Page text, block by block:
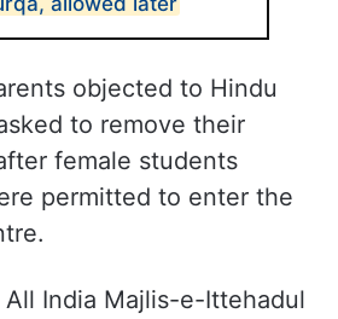
objected to Hindu
to remove their
female students
permitted to enter the
India Majlis-e-Ittehadul